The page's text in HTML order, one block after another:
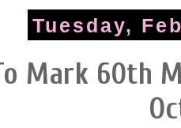
Tuesday,
Mark 60th